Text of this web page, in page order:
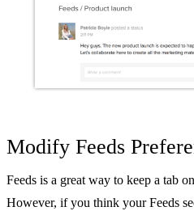
Modify Feeds
Feeds is a great way to keep a tab
However, if you think your Feeds